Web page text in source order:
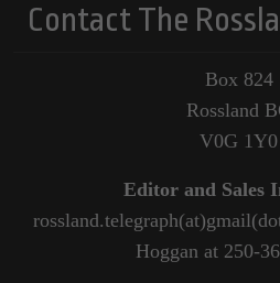
Contact The
Box 824
Rossland
V0G 1Y0
Editor and Sales
Hoggan at 250-